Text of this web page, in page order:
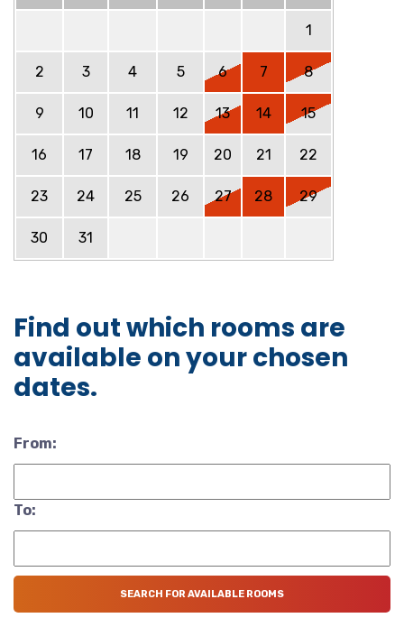
1
2 3 4 5 6 7 8
9 10 11 12 13 14 15
16 17 18 19 20 21 22
23 24 25 26 27 28 29
30 31
Find out which rooms are
available on your chosen
dates.
From:
To: